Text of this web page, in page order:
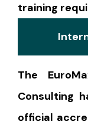
training
The
Consulting
official